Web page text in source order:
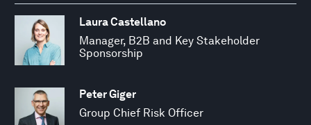
Laura Castellano
Manager, B2B and Key Stakeholder
Sponsorship
Peter Giger
Group Chief Risk Officer